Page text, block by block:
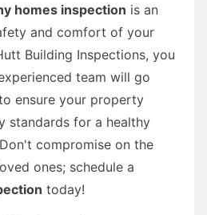
homes inspection is an
and comfort of your
Building Inspections, you
team will go
ensure your property
standards for a healthy
compromise on the
ones; schedule a
today!